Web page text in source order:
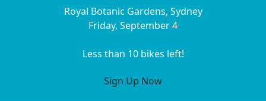
Royal Botanic Gardens, Sydney
Friday, September 4
Less than 10 bikes left!
Sign Up Now